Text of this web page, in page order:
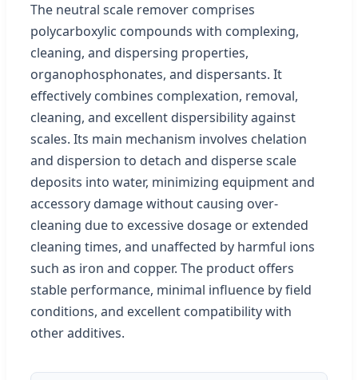
The neutral scale remover comprises
polycarboxylic compounds with complexing,
cleaning, and dispersing properties,
organophosphonates, and dispersants. It
effectively combines complexation, removal,
cleaning, and excellent dispersibility against
scales. Its main mechanism involves chelation
and dispersion to detach and disperse scale
deposits into water, minimizing equipment and
accessory damage without causing over-
cleaning due to excessive dosage or extended
cleaning times, and unaffected by harmful ions
such as iron and copper. The product offers
stable performance, minimal influence by field
conditions, and excellent compatibility with
other additives.